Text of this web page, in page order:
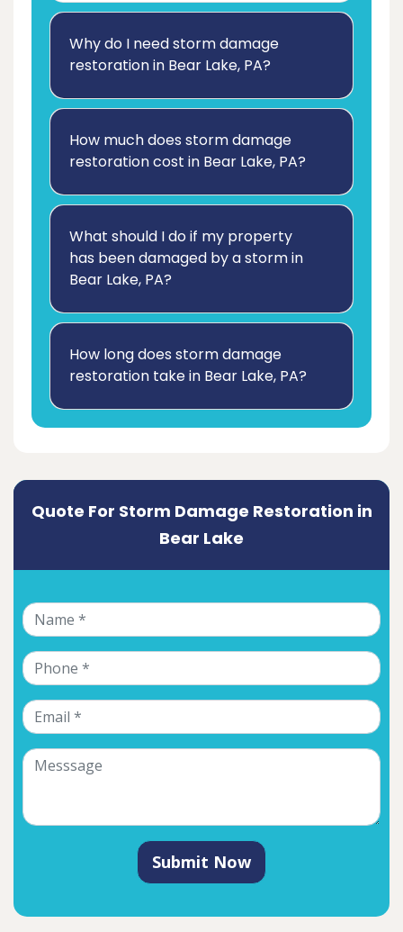
Why do I need storm damage
restoration in Bear Lake, PA?
How much does storm damage
restoration cost in Bear Lake, PA?
What should I do if my property
has been damaged by a storm in
Bear Lake, PA?
How long does storm damage
restoration take in Bear Lake, PA?
Quote For Storm Damage Restoration in
Bear Lake
Submit Now